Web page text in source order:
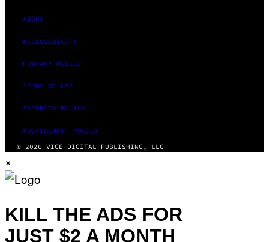
ABOUT
ACCESSIBILITY
PRIVACY POLICY
TERMS OF USE
SECURITY POLICY
FULFILLMENT POLICY
© 2026 VICE DIGITAL PUBLISHING, LLC
×
KILL THE ADS FOR
JUST $2 A MONTH